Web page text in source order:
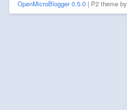
OpenMicroBlogger 0.5.0 | P2 theme by